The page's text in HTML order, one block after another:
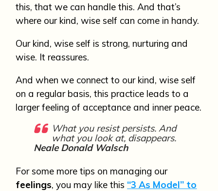
this, that we can handle this. And that’s
where our kind, wise self can come in handy.
Our kind, wise self is strong, nurturing and
wise. It reassures.
And when we connect to our kind, wise self
on a regular basis, this practice leads to a
larger feeling of acceptance and inner peace.
What you resist persists. And
what you look at, disappears.
Neale Donald Walsch
For some more tips on managing our
feelings, you may like this “3 As Model” to